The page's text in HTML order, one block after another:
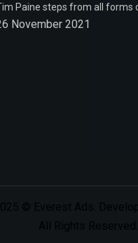
Paine steps from all forms
November 2021
© Everest Ads.
All Rights Reserved.